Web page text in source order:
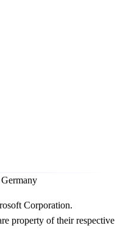
Corporation.
property of their respective